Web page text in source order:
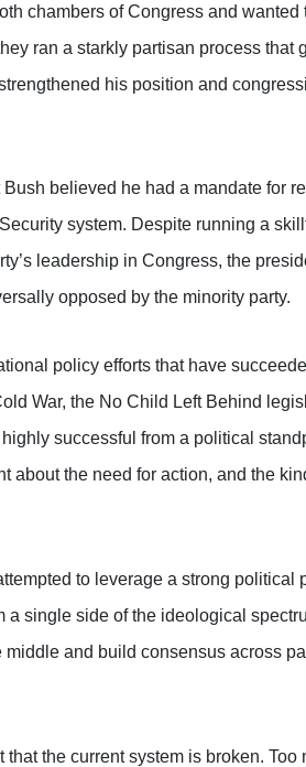
chambers of Congress and wanted
ran a starkly partisan process that
his position and
believed he had a mandate for
system. Despite running a
leadership in Congress, the
opposed by the minority party.
policy efforts that have
War, the No Child Left Behind
successful from a political
about the need for action, and the
to leverage a strong political
single side of the ideological
middle and build consensus across
the current system is broken. Too